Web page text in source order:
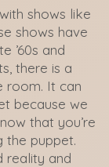
shows like
shows have
’60s and
there is a
room. It can
because we
that you’re
the puppet.
reality and